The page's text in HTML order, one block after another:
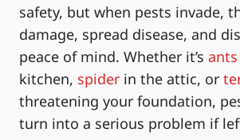
safety, but when pests invade,
damage, spread disease, and
peace of mind. Whether it’s ants
kitchen, spider in the attic, or
threatening your foundation,
turn into a serious problem if